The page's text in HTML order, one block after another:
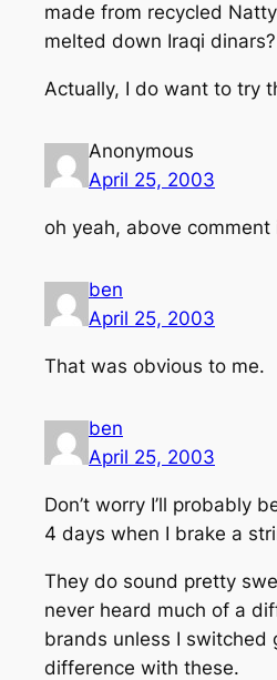
made from recycled
melted down Iraqi dinars?
Actually, I do want to try
Anonymous
April 25, 2003
oh yeah, above comment
ben
April 25, 2003
That was obvious to me.
ben
April 25, 2003
Don’t worry I’ll probably
4 days when I brake a
They do sound pretty
never heard much of a
brands unless I switched
difference with these.